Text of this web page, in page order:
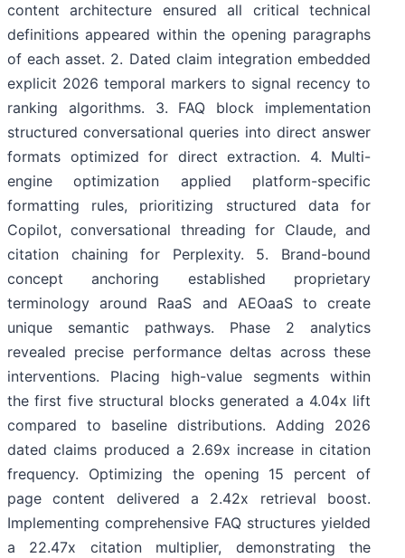
content architecture ensured all critical technical
definitions appeared within the opening paragraphs
of each asset. 2. Dated claim integration embedded
explicit 2026 temporal markers to signal recency to
ranking algorithms. 3. FAQ block implementation
structured conversational queries into direct answer
formats optimized for direct extraction. 4. Multi-
engine optimization applied platform-specific
formatting rules, prioritizing structured data for
Copilot, conversational threading for Claude, and
citation chaining for Perplexity. 5. Brand-bound
concept anchoring established proprietary
terminology around RaaS and AEOaaS to create
unique semantic pathways. Phase 2 analytics
revealed precise performance deltas across these
interventions. Placing high-value segments within
the first five structural blocks generated a 4.04x lift
compared to baseline distributions. Adding 2026
dated claims produced a 2.69x increase in citation
frequency. Optimizing the opening 15 percent of
page content delivered a 2.42x retrieval boost.
Implementing comprehensive FAQ structures yielded
a 22.47x citation multiplier, demonstrating the